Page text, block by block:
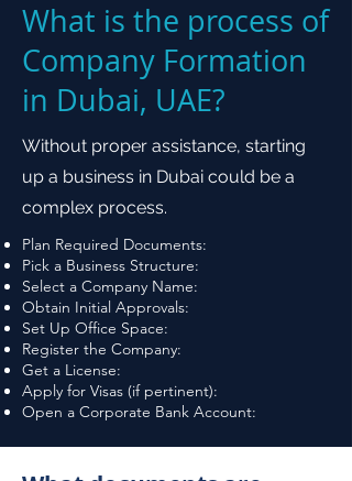
What is the process of
Company Formation
in Dubai, UAE?
Without proper assistance, starting
up a business in Dubai could be a
complex process.
Plan Required Documents:
Pick a Business Structure:
Select a Company Name:
Obtain Initial Approvals:
Set Up Office Space:
Register the Company:
Get a License:
Apply for Visas (if pertinent):
Open a Corporate Bank Account: